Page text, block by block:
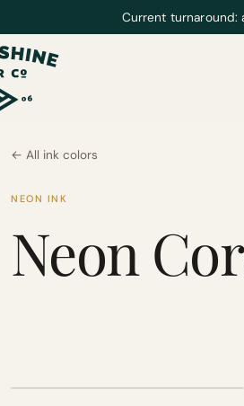
Current turnaround:
← All ink colors
NEON INK
Neon